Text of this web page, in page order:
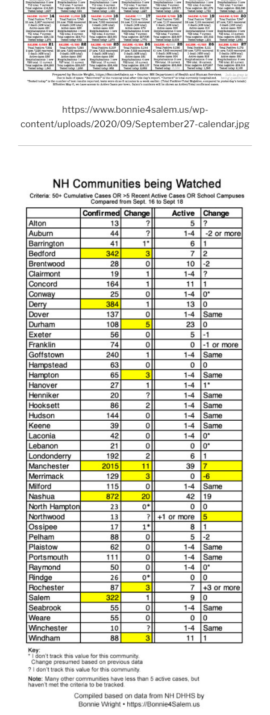
https://www.bonnie4salem.us/wp-
content/uploads/2020/09/September27-calendar.jpg